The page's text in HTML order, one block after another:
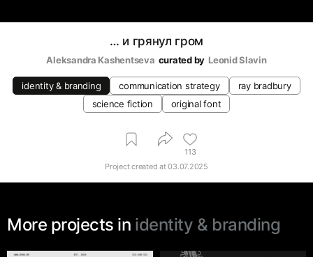
… и грянул гром
Aleksandra Kashentseva curated by Leonid Slavin
identity & branding communication strategy
ray bradbury
science fiction
original font
113
Project created at03.07.2025
More projects in identity & branding